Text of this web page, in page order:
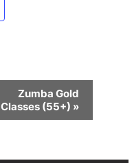
Zumba Gold
Classes (55+) »